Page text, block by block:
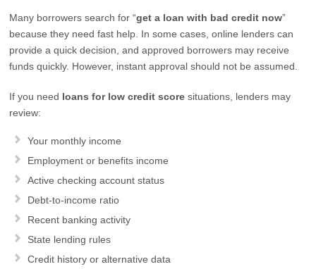
Many borrowers search for “get a loan with bad credit now”
because they need fast help. In some cases, online lenders can
provide a quick decision, and approved borrowers may receive
funds quickly. However, instant approval should not be assumed.
If you need loans for low credit score situations, lenders may
review:
Your monthly income
Employment or benefits income
Active checking account status
Debt-to-income ratio
Recent banking activity
State lending rules
Credit history or alternative data